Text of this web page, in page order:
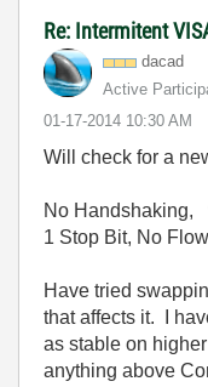
Re: Intermitent
dacad
Active
‎01-17-2014 10:30 AM
Will check for a
No Handshaking,
1 Stop Bit, No
Have tried
that affects it. I
as stable on
anything above